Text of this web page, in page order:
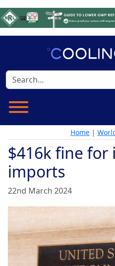
Home |
$416k fine for
imports
22nd March 2024